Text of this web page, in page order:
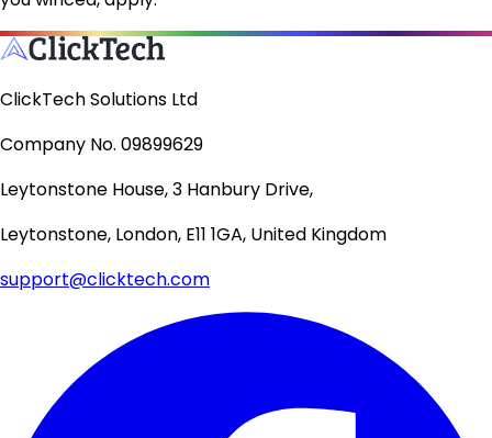
ClickTech Solutions Ltd
Company No. 09899629
Leytonstone House, 3 Hanbury Drive,
Leytonstone, London, E11 1GA, United Kingdom
support@clicktech.com